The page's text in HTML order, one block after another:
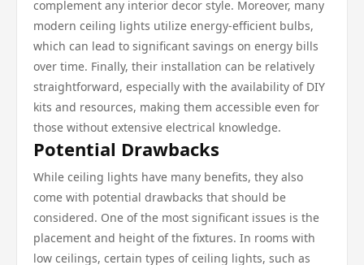
complement any interior decor style. Moreover, many
modern ceiling lights utilize energy-efficient bulbs,
which can lead to significant savings on energy bills
over time. Finally, their installation can be relatively
straightforward, especially with the availability of DIY
kits and resources, making them accessible even for
those without extensive electrical knowledge.
Potential Drawbacks
While ceiling lights have many benefits, they also
come with potential drawbacks that should be
considered. One of the most significant issues is the
placement and height of the fixtures. In rooms with
low ceilings, certain types of ceiling lights, such as